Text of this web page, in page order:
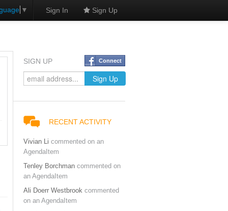
▼ Sign In Sign Up
SIGN UP Connect
RECENT ACTIVITY
Vivian Li commented on an
AgendaItem
Tenley Borchman commented on
an AgendaItem
Ali Doerr Westbrook commented
on an AgendaItem